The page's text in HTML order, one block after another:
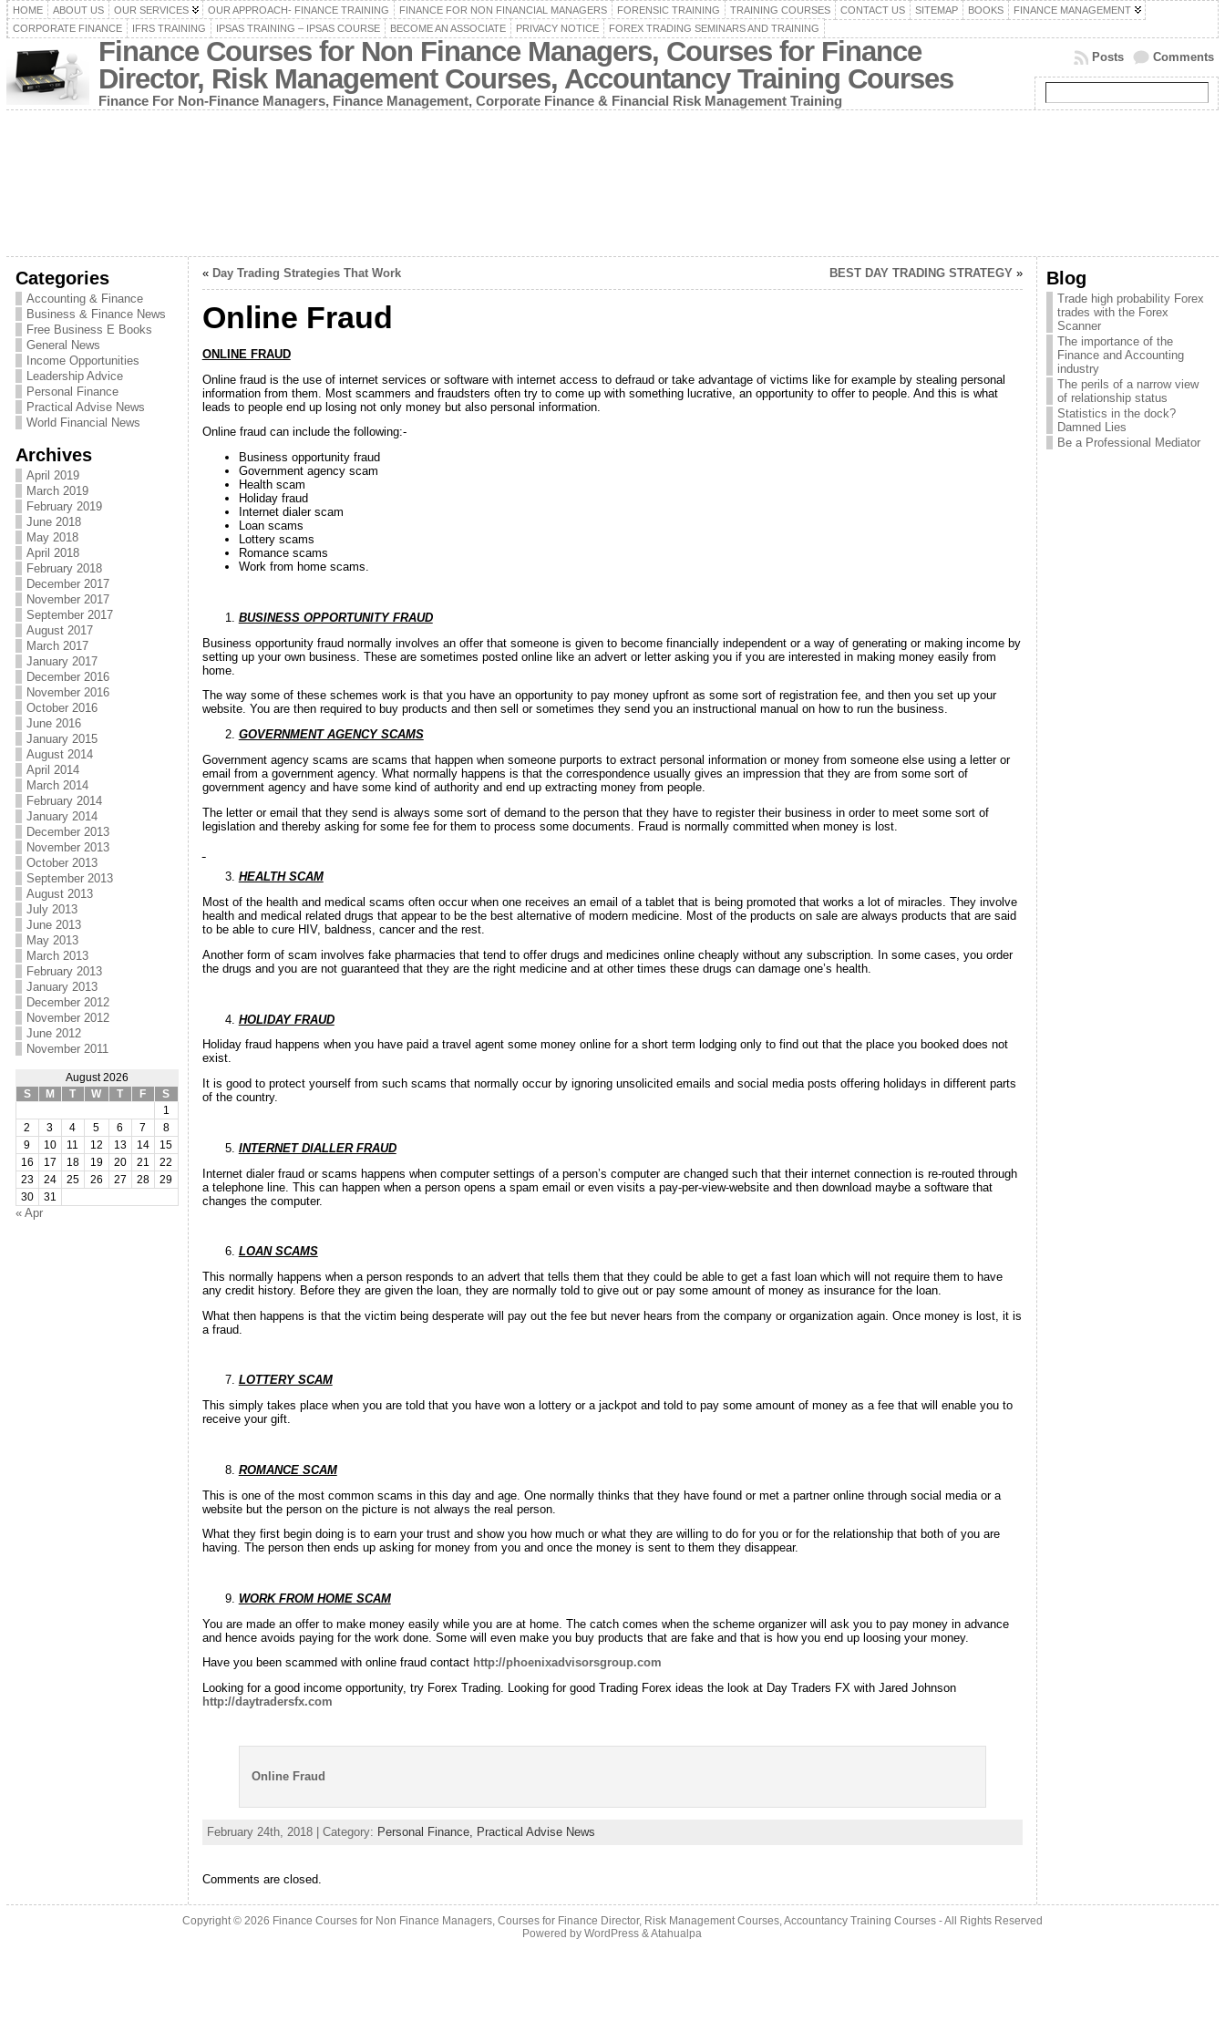
HOME ABOUT US OUR SERVICES OUR APPROACH- FINANCE TRAINING FINANCE FOR NON FINANCIAL MANAGERS FORENSIC TRAINING TRAINING COURSES CONTACT US SITEMAP BOOKS
FINANCE MANAGEMENT
CORPORATE FINANCE
IFRS TRAINING IPSAS TRAINING – IPSAS COURSE BECOME AN ASSOCIATE PRIVACY NOTICE FOREX TRADING SEMINARS AND TRAINING
Finance Courses for Non Finance Managers, Courses for Finance
Director, Risk Management Courses, Accountancy Training Courses
Finance For Non-Finance Managers, Finance Management, Corporate Finance & Financial Risk Management Training
Comments
Posts
Categories
Accounting & Finance
Business & Finance News
Free Business E Books
General News
Income Opportunities
Leadership Advice
Personal Finance
Practical Advise News
World Financial News
Archives
April 2019
March 2019
February 2019
June 2018
May 2018
April 2018
February 2018
December 2017
November 2017
September 2017
August 2017
March 2017
January 2017
December 2016
November 2016
October 2016
June 2016
January 2015
August 2014
April 2014
March 2014
February 2014
January 2014
December 2013
November 2013
October 2013
September 2013
August 2013
July 2013
June 2013
May 2013
March 2013
February 2013
January 2013
December 2012
November 2012
June 2012
November 2011
August 2026
S
M T W T F
S
1
2
3 4 5 6 7
8
9
10 11 12 13 14
15
16
17 18 19 20 21
22
23
24 25 26 27 28
29
30
31
« Apr
« Day Trading Strategies That Work BEST DAY TRADING STRATEGY»
Online Fraud
ONLINE FRAUD
Online fraud is the use of internet services or software with internet access to defraud or take advantage of victims like for example by stealing personal
information from them. Most scammers and fraudsters often try to come up with something lucrative, an opportunity to offer to people. And this is what
leads to people end up losing not only money but also personal information.
Online fraud can include the following:-
Business opportunity fraud
Government agency scam
Health scam
Holiday fraud
Internet dialer scam
Loan scams
Lottery scams
Romance scams
Work from home scams.
BUSINESS OPPORTUNITY FRAUD
Business opportunity fraud normally involves an offer that someone is given to become financially independent or a way of generating or making income by
setting up your own business. These are sometimes posted online like an advert or letter asking you if you are interested in making money easily from
home.
The way some of these schemes work is that you have an opportunity to pay money upfront as some sort of registration fee, and then you set up your
website. You are then required to buy products and then sell or sometimes they send you an instructional manual on how to run the business.
GOVERNMENT AGENCY SCAMS
Government agency scams are scams that happen when someone purports to extract personal information or money from someone else using a letter or
email from a government agency. What normally happens is that the correspondence usually gives an impression that they are from some sort of
government agency and have some kind of authority and end up extracting money from people.
The letter or email that they send is always some sort of demand to the person that they have to register their business in order to meet some sort of
legislation and thereby asking for some fee for them to process some documents. Fraud is normally committed when money is lost.
HEALTH SCAM
Most of the health and medical scams often occur when one receives an email of a tablet that is being promoted that works a lot of miracles. They involve
health and medical related drugs that appear to be the best alternative of modern medicine. Most of the products on sale are always products that are said
to be able to cure HIV, baldness, cancer and the rest.
Another form of scam involves fake pharmacies that tend to offer drugs and medicines online cheaply without any subscription. In some cases, you order
the drugs and you are not guaranteed that they are the right medicine and at other times these drugs can damage one’s health.
HOLIDAY FRAUD
Holiday fraud happens when you have paid a travel agent some money online for a short term lodging only to find out that the place you booked does not
exist.
It is good to protect yourself from such scams that normally occur by ignoring unsolicited emails and social media posts offering holidays in different parts
of the country.
INTERNET DIALLER FRAUD
Internet dialer fraud or scams happens when computer settings of a person’s computer are changed such that their internet connection is re-routed through
a telephone line. This can happen when a person opens a spam email or even visits a pay-per-view-website and then download maybe a software that
changes the computer.
LOAN SCAMS
This normally happens when a person responds to an advert that tells them that they could be able to get a fast loan which will not require them to have
any credit history. Before they are given the loan, they are normally told to give out or pay some amount of money as insurance for the loan.
What then happens is that the victim being desperate will pay out the fee but never hears from the company or organization again. Once money is lost, it is
a fraud.
LOTTERY SCAM
This simply takes place when you are told that you have won a lottery or a jackpot and told to pay some amount of money as a fee that will enable you to
receive your gift.
ROMANCE SCAM
This is one of the most common scams in this day and age. One normally thinks that they have found or met a partner online through social media or a
website but the person on the picture is not always the real person.
What they first begin doing is to earn your trust and show you how much or what they are willing to do for you or for the relationship that both of you are
having. The person then ends up asking for money from you and once the money is sent to them they disappear.
WORK FROM HOME SCAM
You are made an offer to make money easily while you are at home. The catch comes when the scheme organizer will ask you to pay money in advance
and hence avoids paying for the work done. Some will even make you buy products that are fake and that is how you end up loosing your money.
Have you been scammed with online fraud contact http://phoenixadvisorsgroup.com
Looking for a good income opportunity, try Forex Trading. Looking for good Trading Forex ideas the look at Day Traders FX with Jared Johnson
http://daytradersfx.com
Online Fraud
February 24th, 2018 | Category: Personal Finance, Practical Advise News
Comments are closed.
Blog
Trade high probability Forex
trades with the Forex
Scanner
The importance of the
Finance and Accounting
industry
The perils of a narrow view
of relationship status
Statistics in the dock?
Damned Lies
Be a Professional Mediator
Copyright © 2026 Finance Courses for Non Finance Managers, Courses for Finance Director, Risk Management Courses, Accountancy Training Courses- All Rights Reserved
Powered byWordPress &Atahualpa